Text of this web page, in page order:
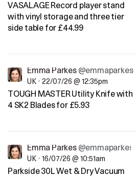
VASALAGE Record player stand
with vinyl storage and three tier
side table for £44.99
Emma Parkes @emmaparkes
UK • 22/07/26 @ 12:35pm
TOUGH MASTER Utility Knife with
4 SK2 Blades for £5.93
Emma Parkes @emmaparkes
UK • 16/07/26 @ 10:51am
Parkside 30L Wet & Dry Vacuum